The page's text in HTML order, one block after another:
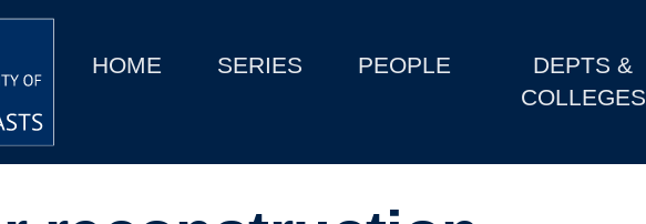
MainHOME SERIES PEOPLE
DEPTS &
COLLEGES